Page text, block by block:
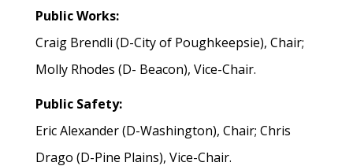
Public Works:
Craig Brendli (D-City of Poughkeepsie), Chair;
Molly Rhodes (D- Beacon), Vice-Chair.
Public Safety:
Eric Alexander (D-Washington), Chair; Chris
Drago (D-Pine Plains), Vice-Chair.